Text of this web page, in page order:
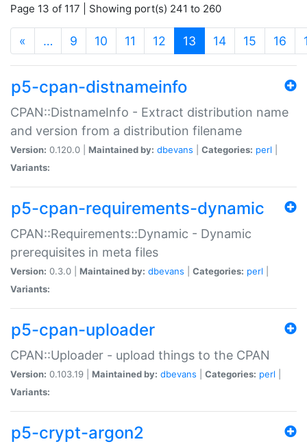
Page 13 of 117 | Showing port(s) 241 to 260
« … 9 10 11 12 13 (current)
14 15 16
p5-cpan-distnameinfo
CPAN::DistnameInfo - Extract distribution name
and version from a distribution filename
Version: 0.120.0 | Maintained by: dbevans Categories: perl
Variants:
p5-cpan-requirements-dynamic
CPAN::Requirements::Dynamic - Dynamic
prerequisites in meta files
Version: 0.3.0 | Maintained by: dbevans Categories: perl
Variants:
p5-cpan-uploader
CPAN::Uploader - upload things to the CPAN
Version: 0.103.19 | Maintained by: dbevans Categories: perl
Variants:
p5-crypt-argon2